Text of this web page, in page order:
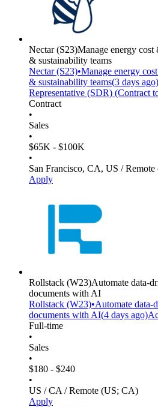
Nectar(S23)Manage energy
& sustainability teams
Nectar(S23)•Manage energy
& sustainability teams(3 days ago)
Representative (SDR) (Contract
Contract
•
Sales
•
$65K - $100K
•
San Francisco, CA, US / Remote
Apply
Rollstack (W23)Automate data-
documents with AI
Rollstack (W23)•Automate data-
documents with AI(4 days ago)
Full-time
•
Sales
•
$180 - $240
•
US / CA / Remote (US; CA)
Apply